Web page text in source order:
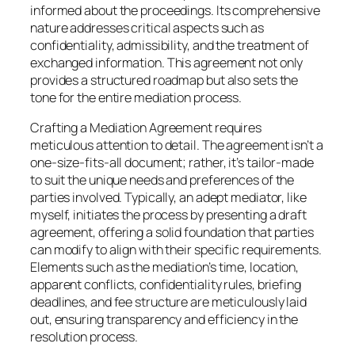
informed about the proceedings. Its comprehensive
nature addresses critical aspects such as
confidentiality, admissibility, and the treatment of
exchanged information. This agreement not only
provides a structured roadmap but also sets the
tone for the entire mediation process.
Crafting a Mediation Agreement requires
meticulous attention to detail. The agreement isn’t a
one-size-fits-all document; rather, it’s tailor-made
to suit the unique needs and preferences of the
parties involved. Typically, an adept mediator, like
myself, initiates the process by presenting a draft
agreement, offering a solid foundation that parties
can modify to align with their specific requirements.
Elements such as the mediation’s time, location,
apparent conflicts, confidentiality rules, briefing
deadlines, and fee structure are meticulously laid
out, ensuring transparency and efficiency in the
resolution process.